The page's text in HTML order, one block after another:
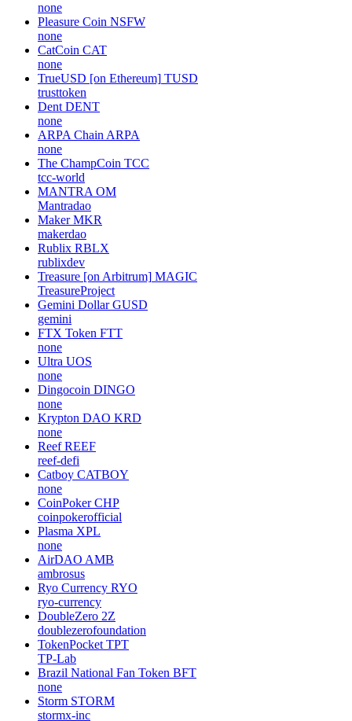
none
Pleasure Coin NSFW
none
CatCoin CAT
none
TrueUSD [on Ethereum] TUSD
trusttoken
Dent DENT
none
ARPA Chain ARPA
none
The ChampCoin TCC
tcc-world
MANTRA OM
Mantradao
Maker MKR
makerdao
Rublix RBLX
rublixdev
Treasure [on Arbitrum] MAGIC
TreasureProject
Gemini Dollar GUSD
gemini
FTX Token FTT
none
Ultra UOS
none
Dingocoin DINGO
none
Krypton DAO KRD
none
Reef REEF
reef-defi
Catboy CATBOY
none
CoinPoker CHP
coinpokerofficial
Plasma XPL
none
AirDAO AMB
ambrosus
Ryo Currency RYO
ryo-currency
DoubleZero 2Z
doublezerofoundation
TokenPocket TPT
TP-Lab
Brazil National Fan Token BFT
none
Storm STORM
stormx-inc